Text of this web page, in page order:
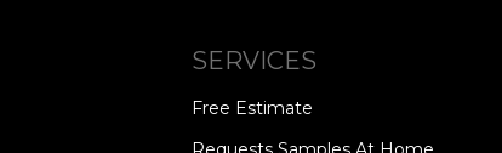
SERVICES
Free Estimate